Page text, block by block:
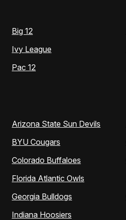
Big 12
Ivy League
Pac 12
Arizona State Sun Devils
BYU Cougars
Colorado Buffaloes
Florida Atlantic Owls
Georgia Bulldogs
Indiana Hoosiers